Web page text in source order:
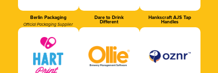
Berlin Packaging
Official Packaging Supplier
Dare to Drink
Different
Hankscraft AJS Tap
Handles